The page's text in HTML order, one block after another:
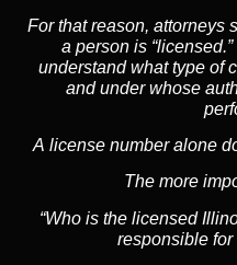
For that reason, attorneys
a person is
understand what type of
and under whose
A license number alone
The more
“Who is the licensed
responsible for